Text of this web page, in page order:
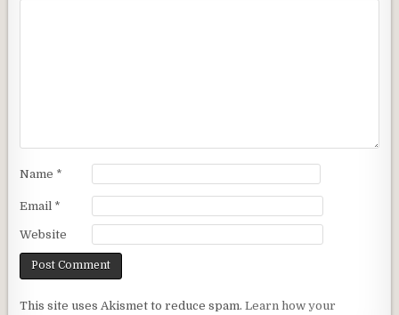
Name *
Email *
Website
This site uses Akismet to reduce spam.Learn how your